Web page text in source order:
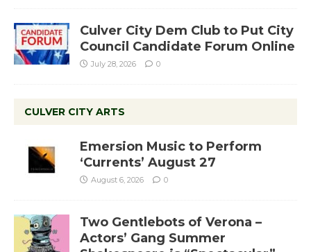
Culver City Dem Club to Put City
Council Candidate Forum Online
July 28, 2026 0
CULVER CITY ARTS
Emersion Music to Perform
‘Currents’ August 27
August 6, 2026 0
Two Gentlebots of Verona –
Actors’ Gang Summer